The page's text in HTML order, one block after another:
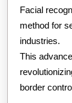
Facial
method for
industries.
This
border